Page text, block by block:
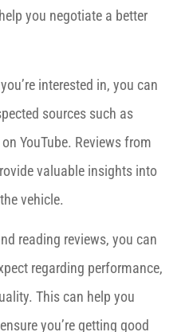
you negotiate a better
interested in, you can
sources such as
YouTube. Reviews from
valuable insights into
vehicle.
reading reviews, you can
regarding performance,
This can help you
you’re getting good